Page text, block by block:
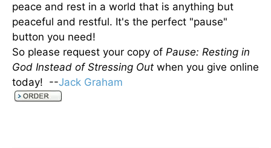
peace and rest in a world that is anything but
peaceful and restful. It's the perfect "pause"
button you need!
So please request your copy of Pause: Resting in
God Instead of Stressing Out when you give online
today! --Jack Graham